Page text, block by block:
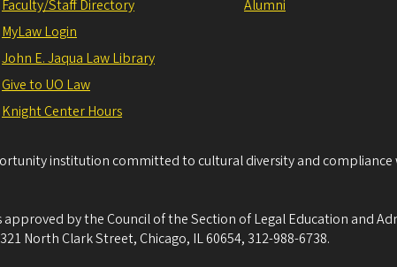
Faculty/Staff Directory
MyLaw Login
John E. Jaqua Law Library
Give to UO Law
Knight Center Hours
Alumni
institution committed to cultural diversity and compliance
by the Council of the Section of Legal Education and
North Clark Street, Chicago, IL 60654, 312-988-6738.